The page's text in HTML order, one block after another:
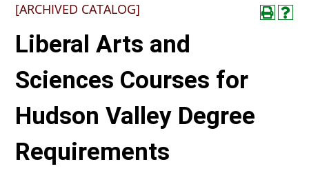
[ARCHIVED CATALOG]
Liberal Arts and
Sciences Courses for
Hudson Valley Degree
Requirements